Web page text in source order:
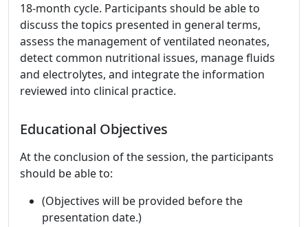
18-month cycle. Participants should be able to
discuss the topics presented in general terms,
assess the management of ventilated neonates,
detect common nutritional issues, manage fluids
and electrolytes, and integrate the information
reviewed into clinical practice.
Educational Objectives
At the conclusion of the session, the participants
should be able to:
(Objectives will be provided before the
presentation date.)